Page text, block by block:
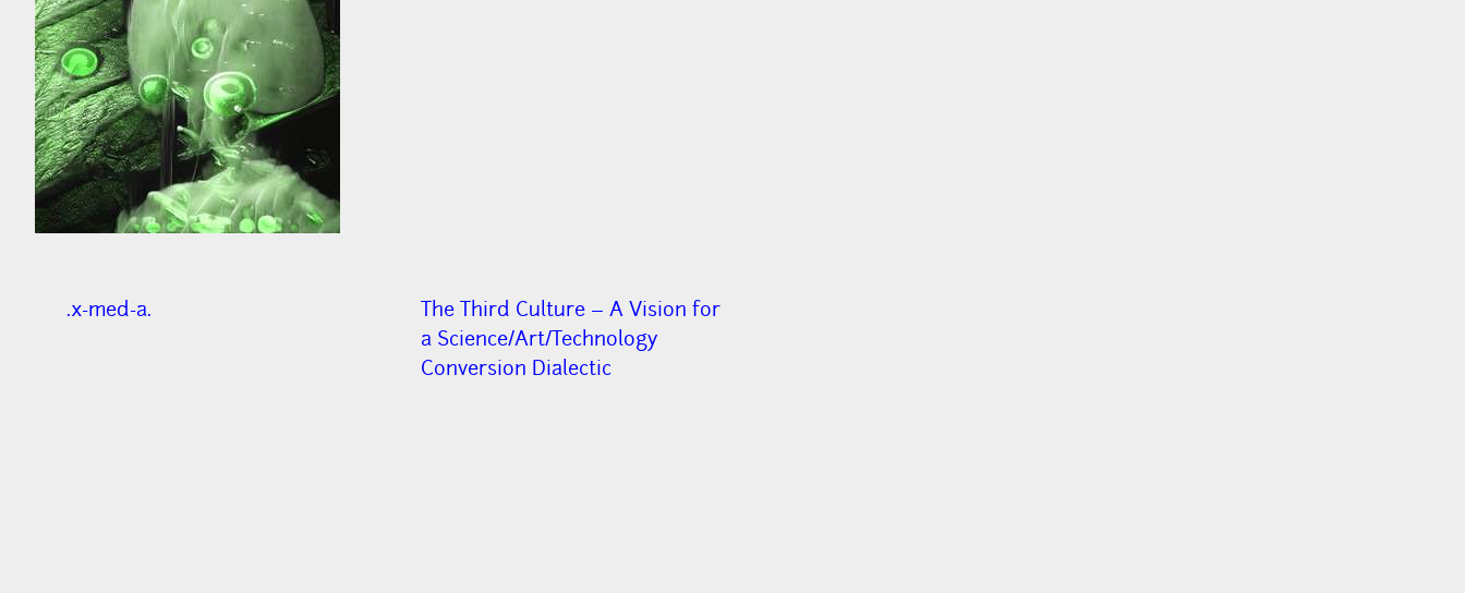
.x-med-a.
The Third Culture – A Vision for
a Science/Art/Technology
Conversion Dialectic